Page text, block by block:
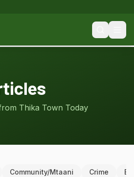
Thika Town Today
Community/Mtaani Crime